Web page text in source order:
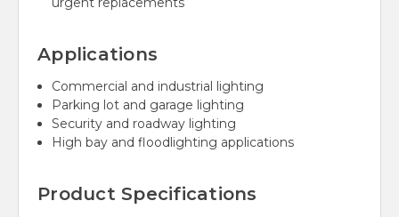
Applications
Commercial and industrial lighting
Parking lot and garage lighting
Security and roadway lighting
High bay and floodlighting applications
Product Specifications